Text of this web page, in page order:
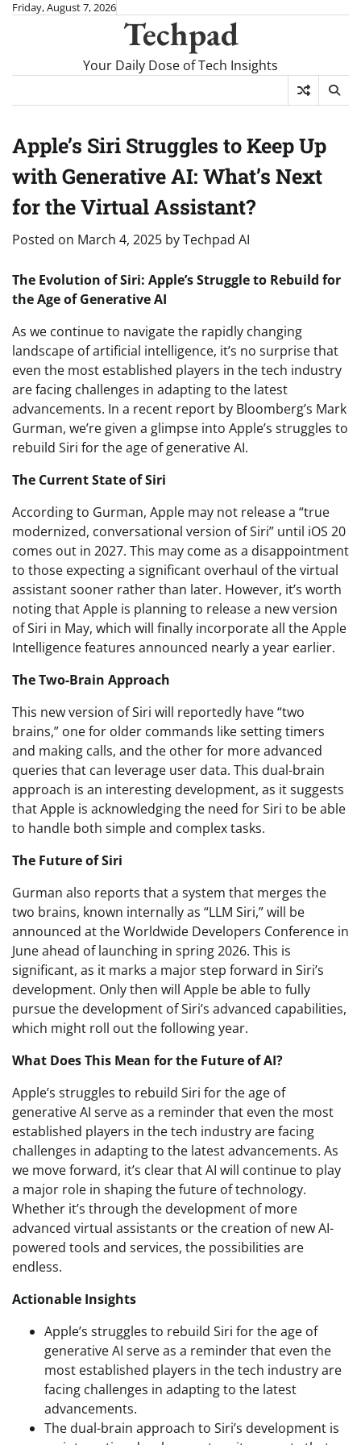
SkipFriday, August 7, 2026
Techpad
Your Daily Dose of Tech Insights
Apple’s Siri Struggles to Keep Up
with Generative AI: What’s Next
for the Virtual Assistant?
Posted on March 4, 2025 byTechpad AI
The Evolution of Siri: Apple’s Struggle to Rebuild for
the Age of Generative AI
As we continue to navigate the rapidly changing
landscape of artificial intelligence, it’s no surprise that
even the most established players in the tech industry
are facing challenges in adapting to the latest
advancements. In a recent report by Bloomberg’s Mark
Gurman, we’re given a glimpse into Apple’s struggles to
rebuild Siri for the age of generative AI.
The Current State of Siri
According to Gurman, Apple may not release a “true
modernized, conversational version of Siri” until iOS 20
comes out in 2027. This may come as a disappointment
to those expecting a significant overhaul of the virtual
assistant sooner rather than later. However, it’s worth
noting that Apple is planning to release a new version
of Siri in May, which will finally incorporate all the Apple
Intelligence features announced nearly a year earlier.
The Two-Brain Approach
This new version of Siri will reportedly have “two
brains,” one for older commands like setting timers
and making calls, and the other for more advanced
queries that can leverage user data. This dual-brain
approach is an interesting development, as it suggests
that Apple is acknowledging the need for Siri to be able
to handle both simple and complex tasks.
The Future of Siri
Gurman also reports that a system that merges the
two brains, known internally as “LLM Siri,” will be
announced at the Worldwide Developers Conference in
June ahead of launching in spring 2026. This is
significant, as it marks a major step forward in Siri’s
development. Only then will Apple be able to fully
pursue the development of Siri’s advanced capabilities,
which might roll out the following year.
What Does This Mean for the Future of AI?
Apple’s struggles to rebuild Siri for the age of
generative AI serve as a reminder that even the most
established players in the tech industry are facing
challenges in adapting to the latest advancements. As
we move forward, it’s clear that AI will continue to play
a major role in shaping the future of technology.
Whether it’s through the development of more
advanced virtual assistants or the creation of new AI-
powered tools and services, the possibilities are
endless.
Actionable Insights
Apple’s struggles to rebuild Siri for the age of
generative AI serve as a reminder that even the
most established players in the tech industry are
facing challenges in adapting to the latest
advancements.
The dual-brain approach to Siri’s development is